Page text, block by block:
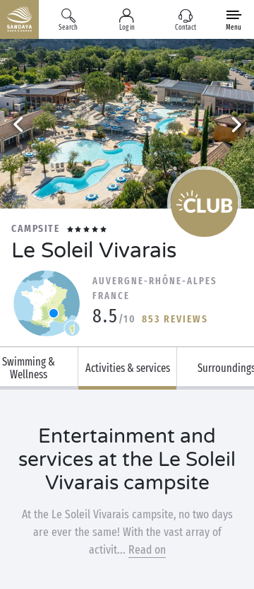
Search Log in Contact Menu
CAMPSITE
Le Soleil Vivarais
AUVERGNE-RHÔNE-ALPES
FRANCE
8.5 /10 853 REVIEWS
Swimming &
Wellness
Activities & services Surroundings
Entertainment and
services at the Le Soleil
Vivarais campsite
At the Le Soleil Vivarais campsite, no two days
are ever the same! With the vast array of
activit... Read on